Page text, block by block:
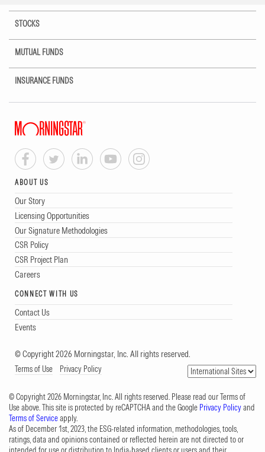
STOCKS
MUTUAL FUNDS
INSURANCE FUNDS
ABOUT US
Our Story
Licensing Opportunities
Our Signature Methodologies
CSR Policy
CSR Project Plan
Careers
CONNECT WITH US
Contact Us
Events
© Copyright 2026 Morningstar, Inc. All rights reserved.
Terms of Use Privacy Policy
© Copyright 2026 Morningstar, Inc. All rights reserved. Please read our Terms of
Use above. This site is protected by reCAPTCHA and the Google Privacy Policyand
Terms of Serviceapply.
As of December 1st, 2023, the ESG-related information, methodologies, tools,
ratings, data and opinions contained or reflected herein are not directed to or